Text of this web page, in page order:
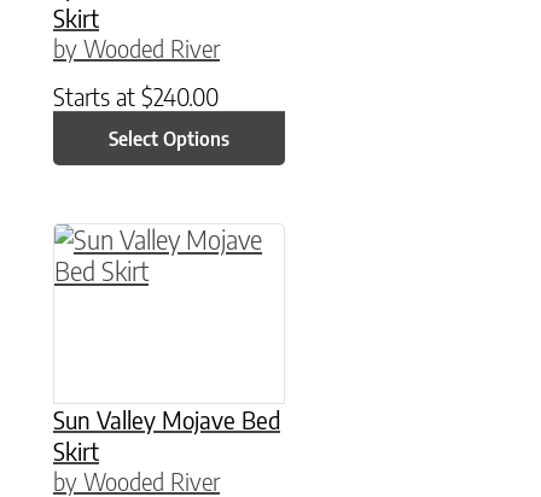
Skirt
by Wooded River
Starts at $240.00
Select Options
Sun Valley Mojave Bed
Skirt
by Wooded River
This product has multiple variants. The